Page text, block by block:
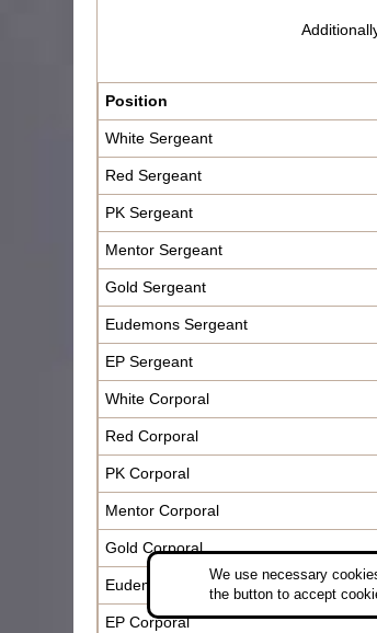
Position
White Sergeant
Red Sergeant
PK Sergeant
Mentor Sergeant
Gold Sergeant
Eudemons Sergeant
EP Sergeant
White Corporal
Red Corporal
PK Corporal
Mentor Corporal
Gold Corporal
Eudemons Corporal
EP Corporal
We use necessary
the button to accept